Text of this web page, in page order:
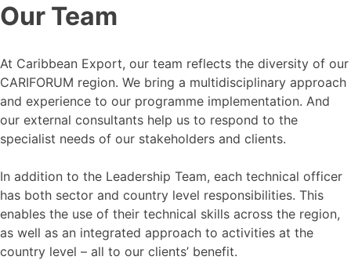
Our Team
At Caribbean Export, our team reflects the diversity of our
CARIFORUM region. We bring a multidisciplinary approach
and experience to our programme implementation. And
our external consultants help us to respond to the
specialist needs of our stakeholders and clients.
In addition to the Leadership Team, each technical officer
has both sector and country level responsibilities. This
enables the use of their technical skills across the region,
as well as an integrated approach to activities at the
country level – all to our clients’ benefit.